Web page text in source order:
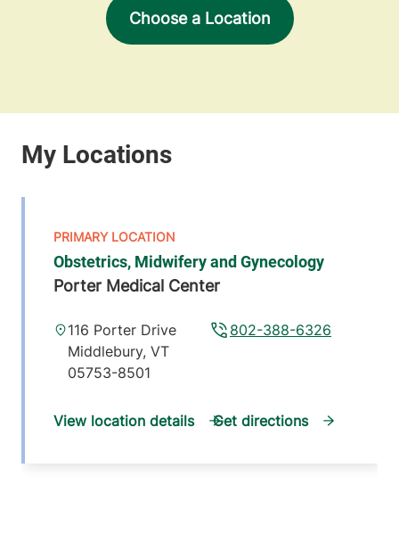
Choose a Location
Obstetrics, Midwifery and Gynecology
Porter Medical Center
802-388-6326
116 Porter Drive
Middlebury,VT
05753-8501
View location details Get directions